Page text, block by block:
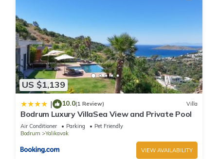
US $1,139
| 10.0(1 Review) Villa
Bodrum Luxury VillaSea View and Private Pool
Air Conditioner Parking
Pet Friendly
Bodrum
Yalikavak
VIEW AVAILABILITY